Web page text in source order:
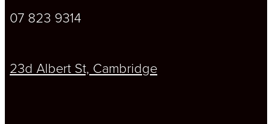
07 823 9314
23d Albert St, Cambridge